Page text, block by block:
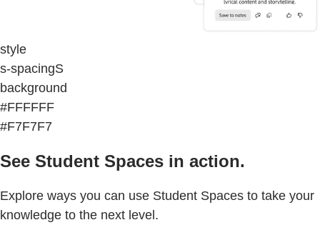
style
s-spacingS
background
#FFFFFF
#F7F7F7
See Student Spaces in action.
Explore ways you can use Student Spaces to take your
knowledge to the next level.